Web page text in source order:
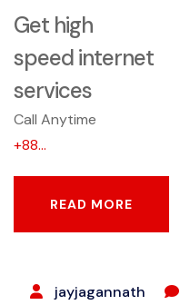
Get high
speed internet
services
Call Anytime
+88...
READ MORE
jayjagannath